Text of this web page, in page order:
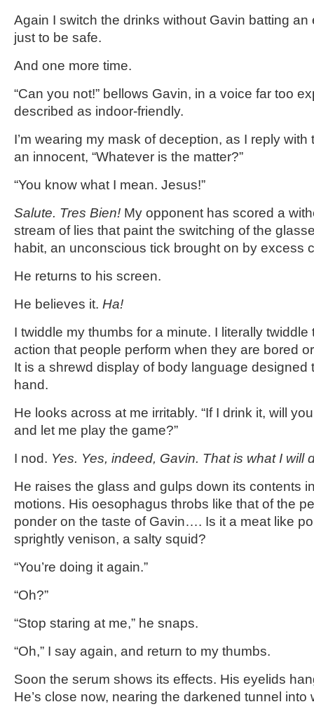
Again I switch the drinks without Gavin batting an
just to be safe.
And one more time.
“Can you not!” bellows Gavin, in a voice far too
described as indoor-friendly.
I’m wearing my mask of deception, as I reply
an innocent, “Whatever is the matter?”
“You know what I mean. Jesus!”
Salute. Tres Bien! My opponent has scored a
stream of lies that paint the switching of the
habit, an unconscious tick brought on by excess
He returns to his screen.
He believes it. Ha!
I twiddle my thumbs for a minute. I literally twiddle
action that people perform when they are bored
It is a shrewd display of body language designed
hand.
He looks across at me irritably. “If I drink it, will
and let me play the game?”
I nod. Yes. Yes, indeed, Gavin. That is what I will
He raises the glass and gulps down its contents
motions. His oesophagus throbs like that of the
ponder on the taste of Gavin…. Is it a meat like
sprightly venison, a salty squid?
“You’re doing it again.”
“Oh?”
“Stop staring at me,” he snaps.
“Oh,” I say again, and return to my thumbs.
Soon the serum shows its effects. His eyelids
He’s close now, nearing the darkened tunnel into